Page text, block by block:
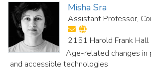
Misha Sra
Assistant Professor,
2151 Harold Frank Hall
Age-related changes in
and accessible technologies